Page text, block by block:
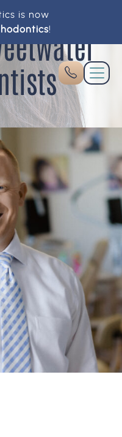
is now
!